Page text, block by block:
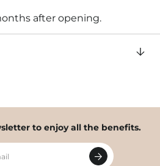
after opening.
to enjoy all the benefits.